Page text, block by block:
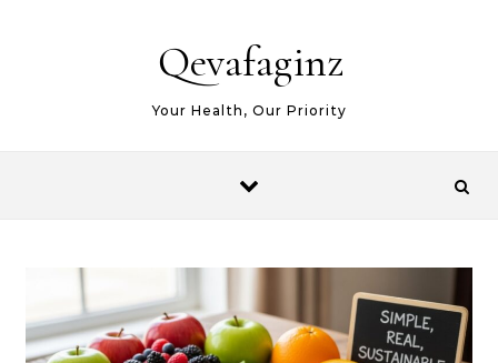
Qevafaginz
Your Health, Our Priority